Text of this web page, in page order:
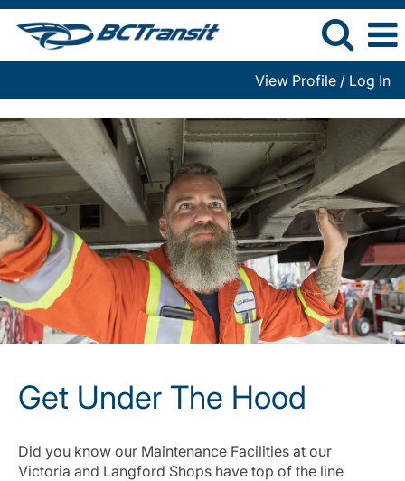
View Profile / Log In
Under
The
Hood
Get Under The Hood
Did you know our Maintenance Facilities at our
Victoria and Langford Shops have top of the line